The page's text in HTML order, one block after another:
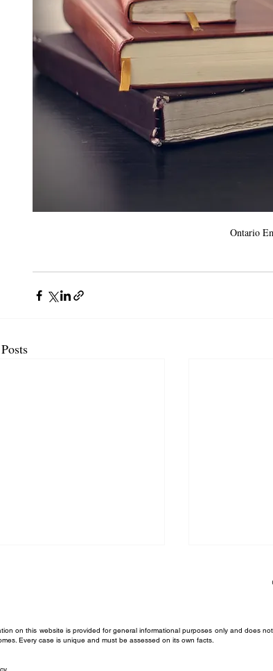
Ontario
on this website is provided for general informational purposes only and does
Every case is unique and must be assessed on its own facts.